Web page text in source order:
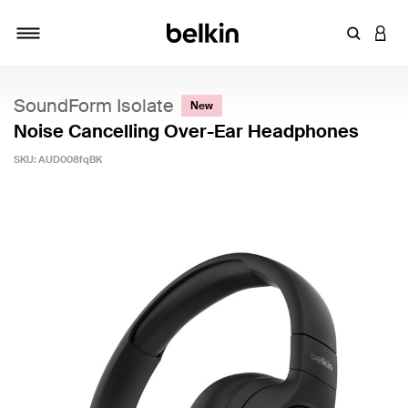
Enter
SoundForm Isolate New
Noise Cancelling Over-Ear Headphones
SKU: AUD008fqBK